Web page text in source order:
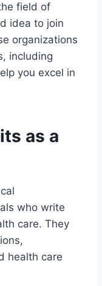
field of
idea to join
organizations
including
you excel in
as a
who write
care. They
health care